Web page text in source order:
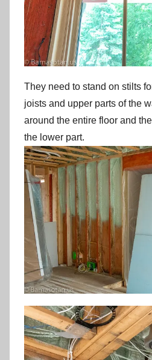
They need to stand on stilts
joists and upper parts of the
around the entire floor and
the lower part.